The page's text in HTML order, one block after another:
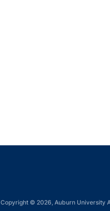
Copyright © 2026, Auburn University